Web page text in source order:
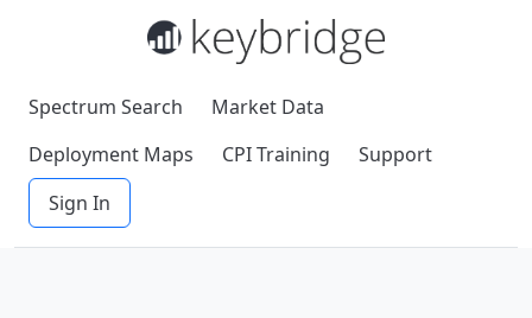
Spectrum Search
Market Data
Deployment Maps
CPI Training
Support
Sign In